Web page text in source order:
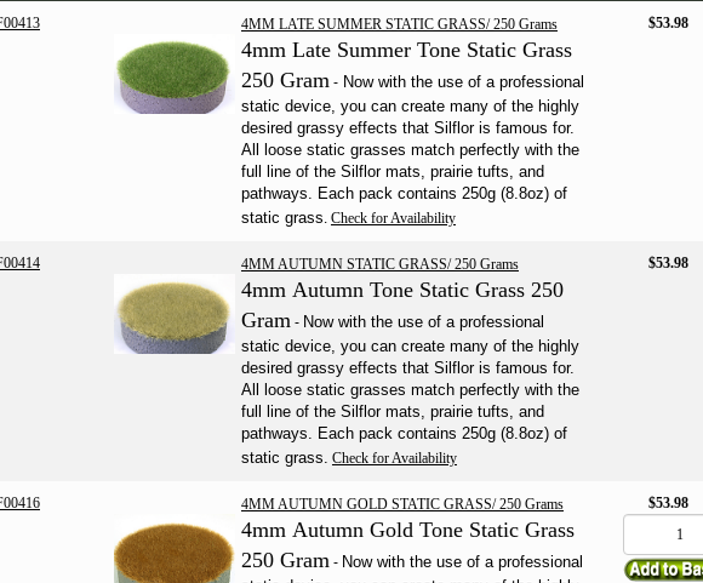
4MM LATE SUMMER STATIC GRASS/ 250 Grams
4mm Late Summer Tone Static Grass
250 Gram- Now with the use of a professional
static device, you can create many of the highly
desired grassy effects that Silflor is famous for.
All loose static grasses match perfectly with the
full line of the Silflor mats, prairie tufts, and
pathways. Each pack contains 250g (8.8oz) of
static grass. Check for Availability
$53.98
4MM AUTUMN STATIC GRASS/ 250 Grams
4mm Autumn Tone Static Grass 250
Gram- Now with the use of a professional
static device, you can create many of the highly
desired grassy effects that Silflor is famous for.
All loose static grasses match perfectly with the
full line of the Silflor mats, prairie tufts, and
pathways. Each pack contains 250g (8.8oz) of
static grass. Check for Availability
$53.98
4MM AUTUMN GOLD STATIC GRASS/ 250 Grams
4mm Autumn Gold Tone Static Grass
250 Gram- Now with the use of a professional
$53.98